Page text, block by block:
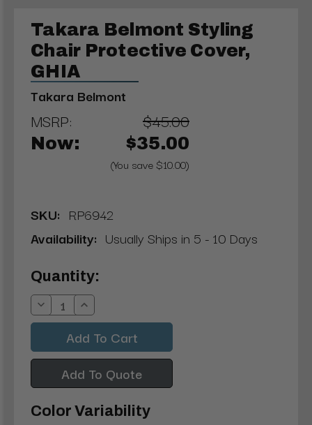
Takara Belmont Styling
Chair Protective Cover,
GHIA
Takara Belmont
MSRP: $45.00
Now: $35.00
(You save $10.00)
SKU: RP6942
Availability: Usually Ships in 5 - 10 Days
Current
Stock:
Quantity:
Decrease
Quantity:
Increase
Quantity:
Add To Quote
Color Variability